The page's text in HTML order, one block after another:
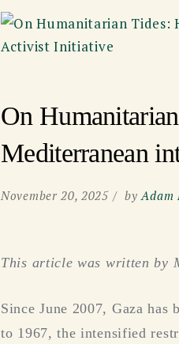
On
Mediterranean
November 20, 2025 byAdam
This article was written by
Since June 2007, Gaza
to 1967, the intensified